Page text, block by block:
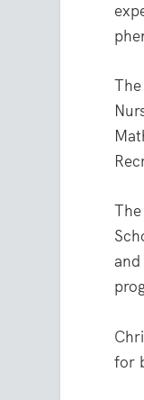
for